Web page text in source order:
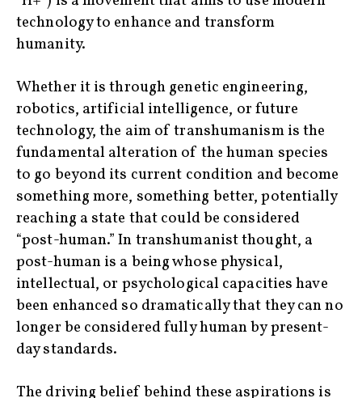
technology to enhance and transform
humanity.
Whether it is through genetic engineering,
robotics, artificial intelligence, or future
technology, the aim of transhumanism is the
fundamental alteration of the human species
to go beyond its current condition and become
something more, something better, potentially
reaching a state that could be considered
“post-human.” In transhumanist thought, a
post-human is a being whose physical,
intellectual, or psychological capacities have
been enhanced so dramatically that they can no
longer be considered fully human by present-
day standards.
The driving belief behind these aspirations is